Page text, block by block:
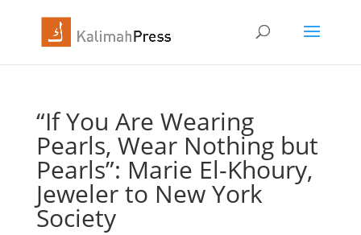
“If You Are Wearing
Pearls, Wear Nothing but
Pearls”: Marie El-Khoury,
Jeweler to New York
Society